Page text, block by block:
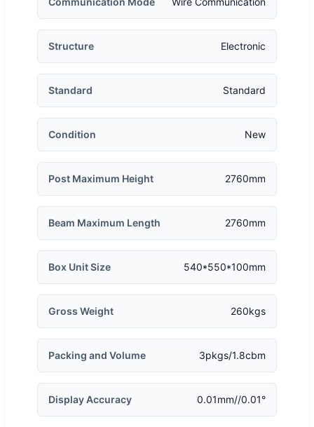
Structure Electronic
Standard Standard
Condition New
Post Maximum Height 2760mm
Beam Maximum Length 2760mm
Box Unit Size 540*550*100mm
Gross Weight 260kgs
Packing and Volume 3pkgs/1.8cbm
Display Accuracy 0.01mm//0.01°